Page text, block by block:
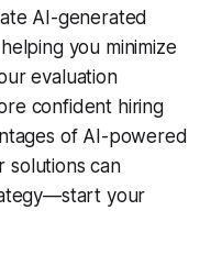
AI-generated
you minimize
evaluation
confident hiring
of AI-powered
solutions can
your